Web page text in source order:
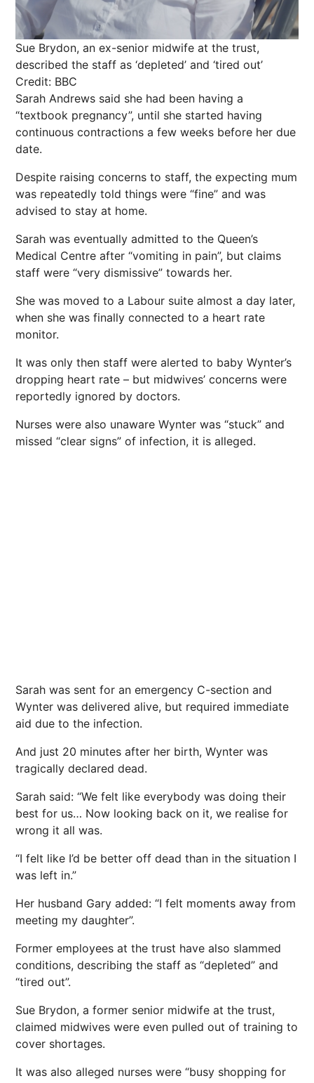
Sue Brydon, an ex-senior midwife at the trust,
described the staff as ‘depleted’ and ‘tired out’
Credit: BBC
Sarah Andrews said she had been having a
“textbook pregnancy”, until she started having
continuous contractions a few weeks before her due
date.
Despite raising concerns to staff, the expecting mum
was repeatedly told things were “fine” and was
advised to stay at home.
Sarah was eventually admitted to the Queen’s
Medical Centre after “vomiting in pain”, but claims
staff were “very dismissive” towards her.
She was moved to a Labour suite almost a day later,
when she was finally connected to a heart rate
monitor.
It was only then staff were alerted to baby Wynter’s
dropping heart rate – but midwives’ concerns were
reportedly ignored by doctors.
Nurses were also unaware Wynter was “stuck” and
missed “clear signs” of infection, it is alleged.
Sarah was sent for an emergency C-section and
Wynter was delivered alive, but required immediate
aid due to the infection.
And just 20 minutes after her birth, Wynter was
tragically declared dead.
Sarah said: “We felt like everybody was doing their
best for us… Now looking back on it, we realise for
wrong it all was.
“I felt like I’d be better off dead than in the situation I
was left in.”
Her husband Gary added: “I felt moments away from
meeting my daughter”.
Former employees at the trust have also slammed
conditions, describing the staff as “depleted” and
“tired out”.
Sue Brydon, a former senior midwife at the trust,
claimed midwives were even pulled out of training to
cover shortages.
It was also alleged nurses were “busy shopping for